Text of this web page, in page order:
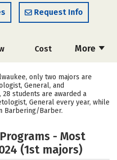
Request Info
More
Cost
Safety
only two majors are
General, and
students are awarded a
General every year, while
Barbering/Barber.
- Most
(1st majors)